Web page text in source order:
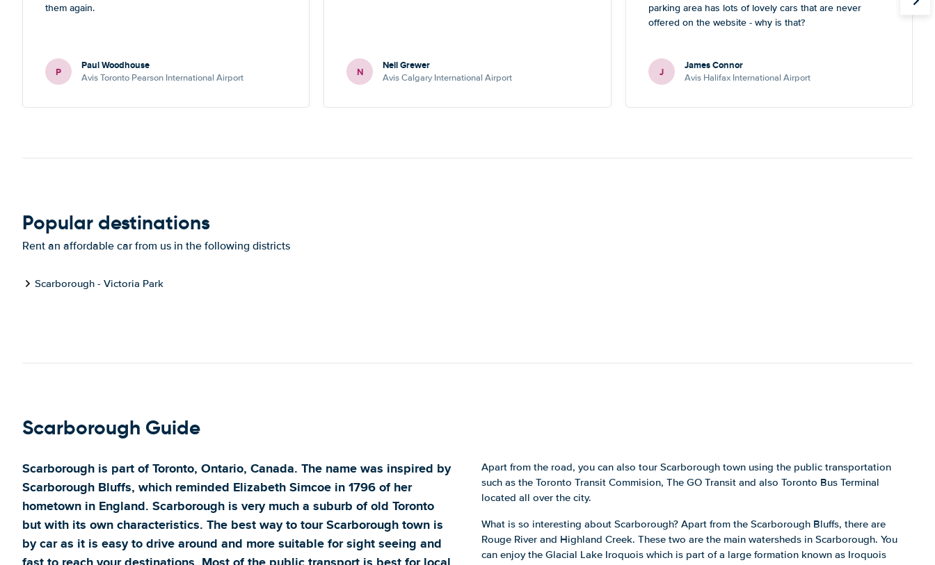
them again.
P Paul Woodhouse
Avis Toronto Pearson International Airport N Neil Grewer
Avis Calgary International Airport
parking area has lots of lovely cars that are never
offered on the website - why is that?
J James Connor
Avis Halifax International Airport
Popular destinations
Rent an affordable car from us in the following districts
Scarborough - Victoria Park
Scarborough Guide
Scarborough is part of Toronto, Ontario, Canada. The name was inspired by
Scarborough Bluffs, which reminded Elizabeth Simcoe in 1796 of her
hometown in England. Scarborough is very much a suburb of old Toronto
but with its own characteristics. The best way to tour Scarborough town is
by car as it is easy to drive around and more suitable for sight seeing and
Apart from the road, you can also tour Scarborough town using the public transportation
such as the Toronto Transit Commision, The GO Transit and also Toronto Bus Terminal
located all over the city.
What is so interesting about Scarborough? Apart from the Scarborough Bluffs, there are
Rouge River and Highland Creek. These two are the main watersheds in Scarborough. You
can enjoy the Glacial Lake Iroquois which is part of a large formation known as Iroquois